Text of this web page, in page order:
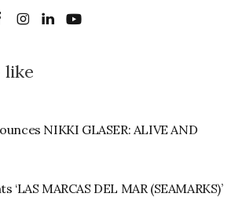
like
NIKKI GLASER: ALIVE AND
MARCAS DEL MAR (SEAMARKS)’